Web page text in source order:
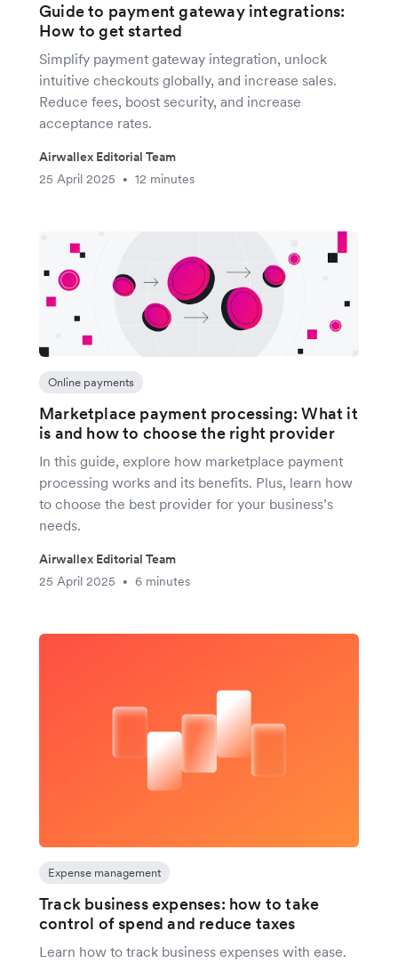
Guide to payment gateway integrations:
How to get started
Simplify payment gateway integration, unlock
intuitive checkouts globally, and increase sales.
Reduce fees, boost security, and increase
acceptance rates.
Airwallex Editorial Team
25 April 2025
• 12 minutes
Online payments
Marketplace payment processing: What it
is and how to choose the right provider
In this guide, explore how marketplace payment
processing works and its benefits. Plus, learn how
to choose the best provider for your business’s
needs.
Airwallex Editorial Team
25 April 2025
• 6 minutes
Expense management
Track business expenses: how to take
control of spend and reduce taxes
Learn how to track business expenses with ease.